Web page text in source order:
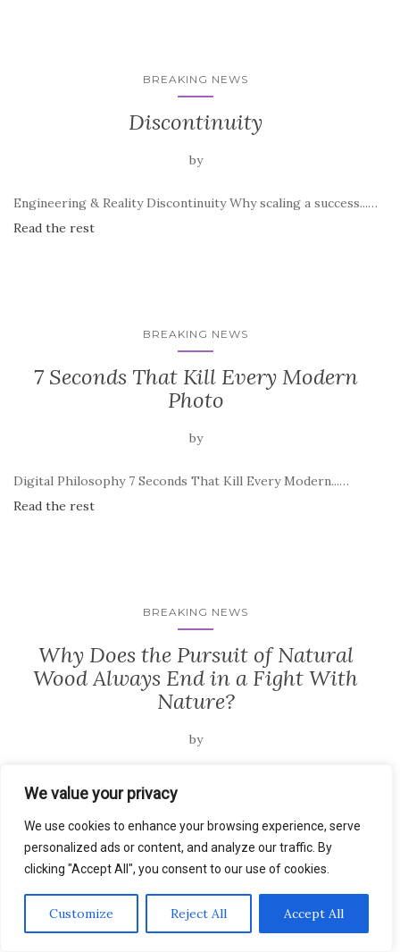
We value your privacy
We use cookies to enhance your browsing experience, serve
personalized ads or content, and analyze our traffic. By
clicking "Accept All", you consent to our use of cookies.
Customize Reject All Accept All
BREAKING NEWS
Discontinuity
by
Engineering & Reality Discontinuity Why scaling a success...…
Read the rest
BREAKING NEWS
7 Seconds That Kill Every Modern
Photo
by
Digital Philosophy 7 Seconds That Kill Every Modern...…
Read the rest
BREAKING NEWS
Why Does the Pursuit of Natural
Wood Always End in a Fight With
Nature?
by
Architectural Philosophy Why Does the Pursuit of Natural...
Read the rest
BREAKING NEWS